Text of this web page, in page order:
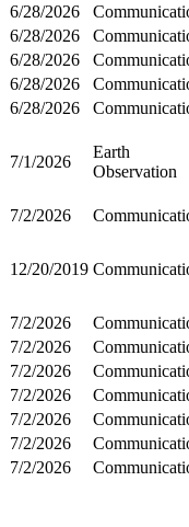
6/28/2026
6/28/2026
6/28/2026
6/28/2026
6/28/2026
7/1/2026
Earth
Observation
7/2/2026
12/20/2019
7/2/2026
7/2/2026
7/2/2026
7/2/2026
7/2/2026
7/2/2026
7/2/2026